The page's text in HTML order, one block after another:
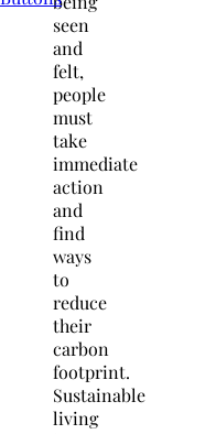
seen
and
felt,
people
must
take
immediate
action
and
find
ways
to
reduce
their
carbon
footprint.
Sustainable
living